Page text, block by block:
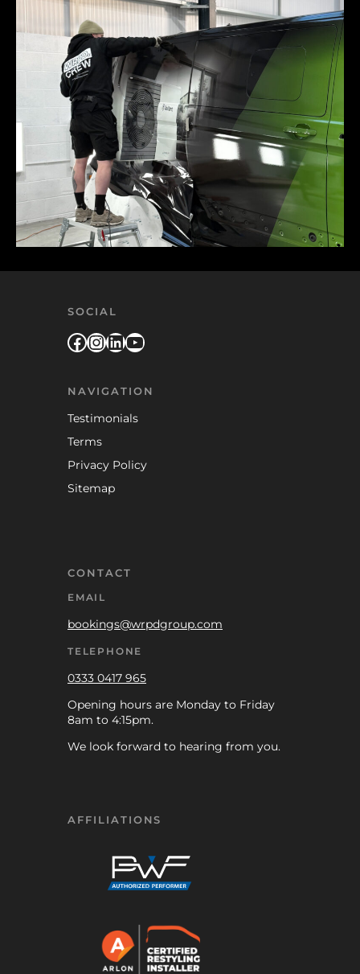
SOCIAL
Facebook
Instagram
LinkedIn
YouTube
NAVIGATION
Testimonials
Terms
Privacy Policy
Sitemap
CONTACT
EMAIL
bookings@wrpdgroup.com
TELEPHONE
0333 0417 965
Opening hours are Monday to Friday
8am to 4:15pm.
We look forward to hearing from you.
AFFILIATIONS